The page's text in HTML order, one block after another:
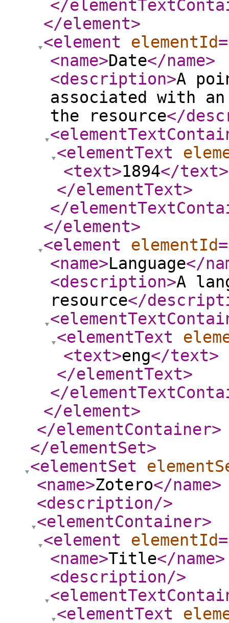
</
</element>
<element
elementId
<name>Date</name>
<description>A
associated with
the resource</
<elementText
<text>1894</text>
</elementText>
</
</element>
<element
elementId
<name>Language</
<description>A
resource</
<elementText
<text>eng</text>
</elementText>
</
</element>
</elementContainer>
</elementSet>
<elementSet
<name>Zotero</name>
<description/>
<elementContainer>
<element
elementId
<name>Title</name>
<description/>
<elementText